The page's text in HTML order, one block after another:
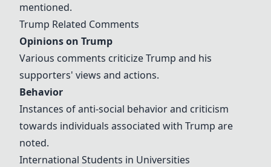
mentioned.
Trump Related Comments
Opinions on Trump
Various comments criticize Trump and his
supporters' views and actions.
Behavior
Instances of anti-social behavior and criticism
towards individuals associated with Trump are
noted.
International Students in Universities